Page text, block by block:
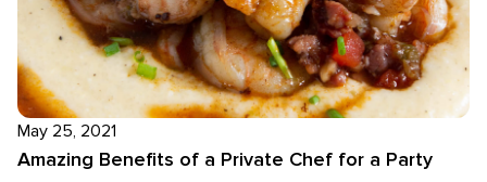
May 25, 2021
Amazing Benefits of a Private Chef for a Party